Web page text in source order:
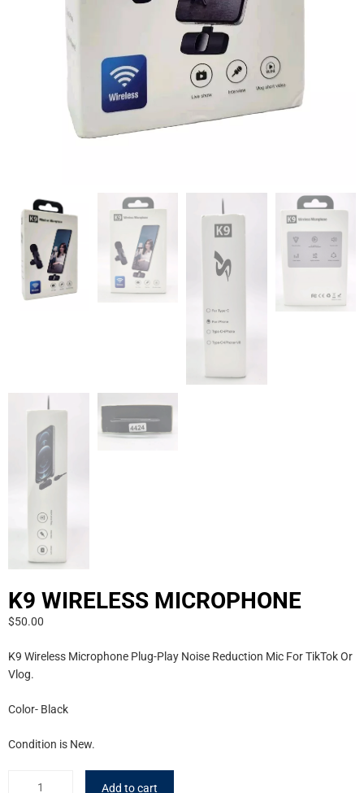
K9 WIRELESS MICROPHONE
$50.00
K9 Wireless Microphone Plug-Play Noise Reduction Mic For TikTok Or
Vlog.
Color- Black
Condition is New.
Add to cart